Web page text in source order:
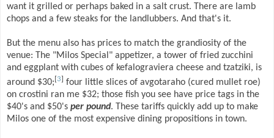
want it grilled or perhaps baked in a salt crust. There are lamb
chops and a few steaks for the landlubbers. And that's it.
But the menu also has prices to match the grandiosity of the
venue: The "Milos Special" appetizer, a tower of fried zucchini
and eggplant with cubes of kefalograviera cheese and tzatziki, is
around $30; [3] four little slices of avgotaraho (cured mullet roe)
on crostini ran me $32; those fish you see have price tags in the
$40's and $50's per pound. These tariffs quickly add up to make
Milos one of the most expensive dining propositions in town.